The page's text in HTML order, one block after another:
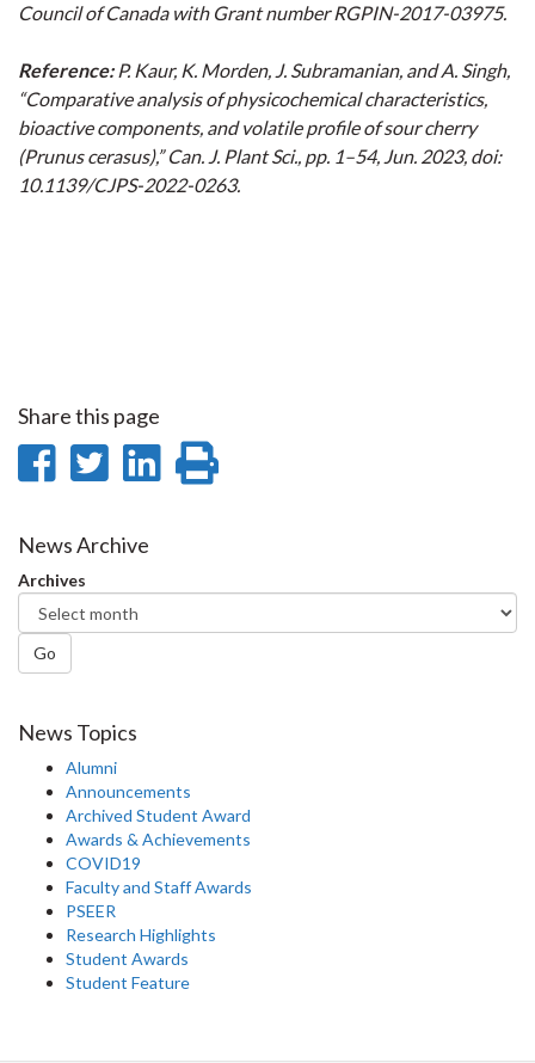
Council of Canada with Grant number RGPIN-2017-03975.
Reference: P. Kaur, K. Morden, J. Subramanian, and A. Singh,
“Comparative analysis of physicochemical characteristics,
bioactive components, and volatile profile of sour cherry
(Prunus cerasus),” Can. J. Plant Sci., pp. 1–54, Jun. 2023, doi:
10.1139/CJPS-2022-0263.
Share this page
Share
Facebook
Share
Twitter
Share
News Archive
Archives
Go
News Topics
Alumni
Announcements
Archived Student Award
Awards & Achievements
COVID19
Faculty and Staff Awards
PSEER
Research Highlights
Student Awards
Student Feature